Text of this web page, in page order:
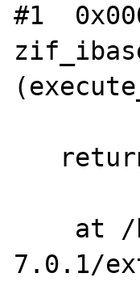
#1
7.0.1/